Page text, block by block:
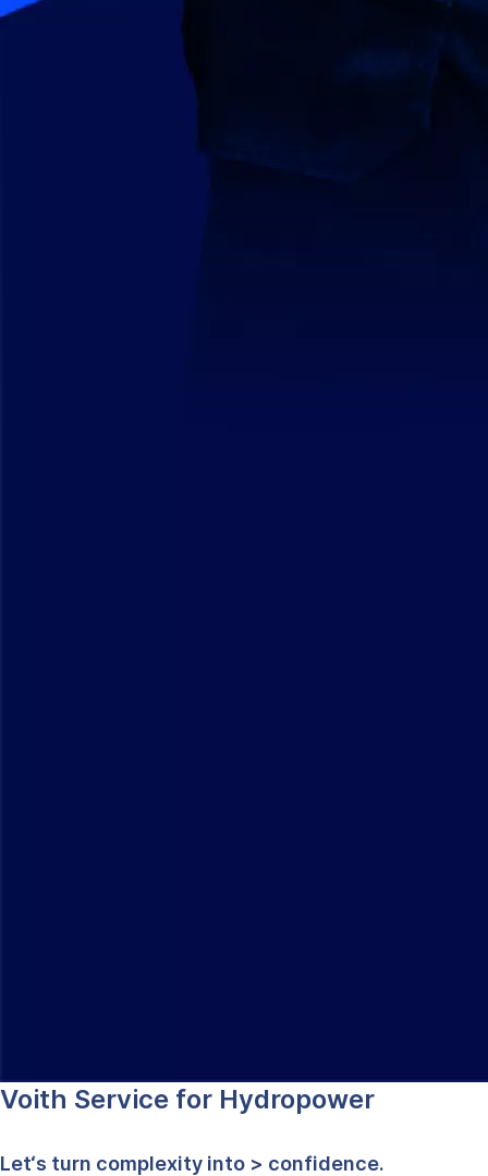
Voith Service for Hydropower
Let‘s turn complexity into > confidence.